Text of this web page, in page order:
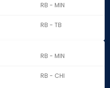
RB - MIN
RB - TB
RB - MIN
RB - CHI